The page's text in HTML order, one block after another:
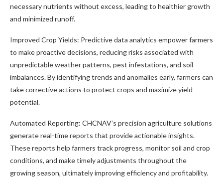
necessary nutrients without excess, leading to healthier growth
and minimized runoff.
Improved Crop Yields: Predictive data analytics empower farmers
to make proactive decisions, reducing risks associated with
unpredictable weather patterns, pest infestations, and soil
imbalances. By identifying trends and anomalies early, farmers can
take corrective actions to protect crops and maximize yield
potential.
Automated Reporting: CHCNAV’s precision agriculture solutions
generate real-time reports that provide actionable insights.
These reports help farmers track progress, monitor soil and crop
conditions, and make timely adjustments throughout the
growing season, ultimately improving efficiency and profitability.